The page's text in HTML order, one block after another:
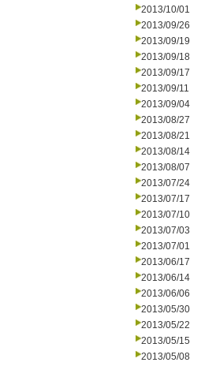
2013/10/01
2013/09/26
2013/09/19
2013/09/18
2013/09/17
2013/09/11
2013/09/04
2013/08/27
2013/08/21
2013/08/14
2013/08/07
2013/07/24
2013/07/17
2013/07/10
2013/07/03
2013/07/01
2013/06/17
2013/06/14
2013/06/06
2013/05/30
2013/05/22
2013/05/15
2013/05/08